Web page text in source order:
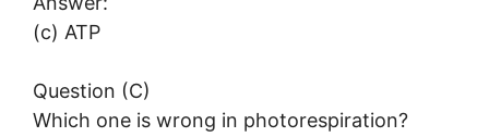
(c) ATP
Question (C)
Which one is wrong in photorespiration?